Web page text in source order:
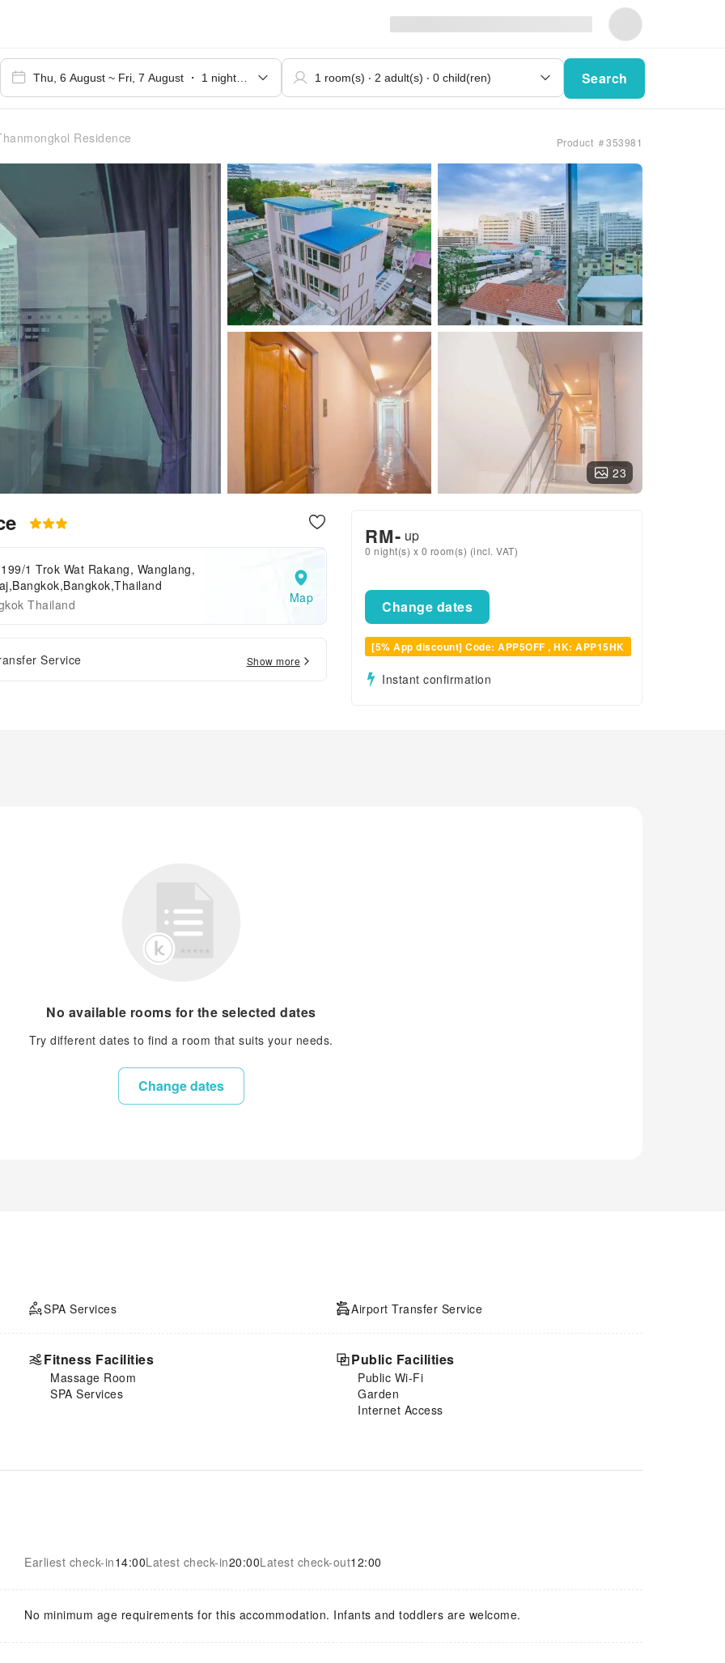
Search
Residence Product ＃353981
23
1 Trok Wat Rakang, Wanglang,
Thailand
Map
Service Show more
RM- up
0 night(s) x 0 room(s) (incl. VAT)
Change dates
[5% App discount] Code: APP5OFF , HK: APP15HK
Instant confirmation
No available rooms for the selected dates
Try different dates to find a room that suits your needs.
Change dates
SPA Services Airport Transfer Service
Fitness Facilities
Massage Room
SPA Services
Public Facilities
Public Wi-Fi
Garden
Internet Access
Earliest check-in14:00Latest check-in20:00Latest check-out12:00
No minimum age requirements for this accommodation. Infants and toddlers are welcome.